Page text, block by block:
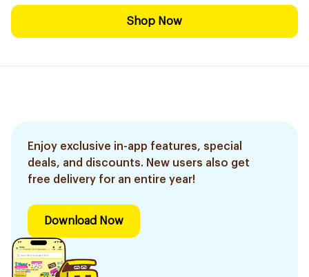
Shop Now
Enjoy exclusive in-app features, special
deals, and discounts. New users also get
free delivery for an entire year!
Download Now